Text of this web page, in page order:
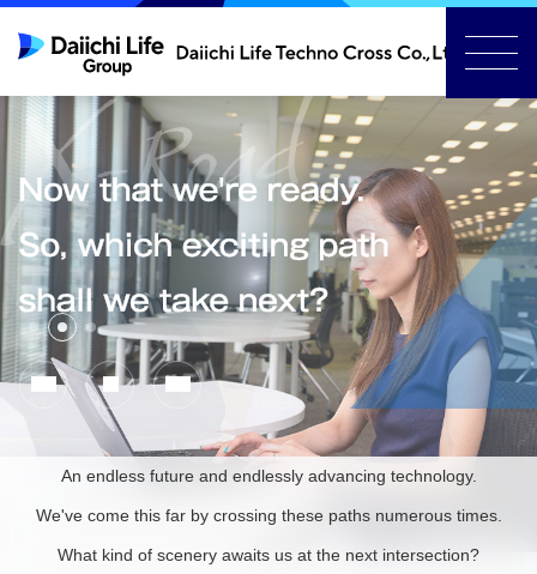
Previous
Next
Stop
automatic
slide
show
Slide
1
SlideSlide
An endless future and endlessly advancing technology.
We've come this far by crossing these paths numerous times.
What kind of scenery awaits us at the next intersection?